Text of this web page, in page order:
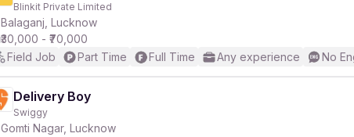
Blinkit Private Limited
Balaganj, Lucknow
₹30,000 - ₹70,000
Field Job
Part Time Full Time Any experience No
Delivery Boy
Swiggy
Gomti Nagar, Lucknow